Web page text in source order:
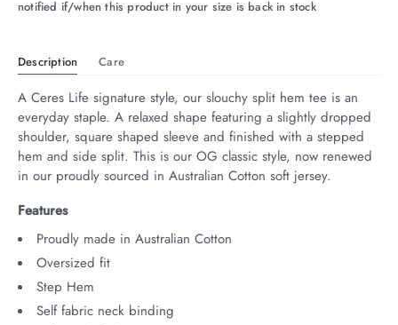
notified if/when this product in your size is back in stock
Description Care
A Ceres Life signature style, our slouchy split hem tee is an
everyday staple. A relaxed shape featuring a slightly dropped
shoulder, square shaped sleeve and finished with a stepped
hem and side split. This is our OG classic style, now renewed
in our proudly sourced in Australian Cotton soft jersey.
Features
Proudly made in Australian Cotton
Oversized fit
Step Hem
Self fabric neck binding